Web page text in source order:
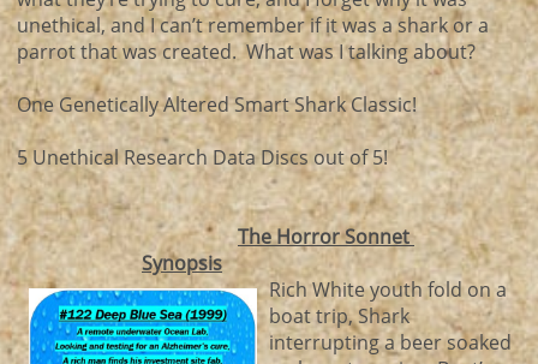
unethical, and I can’t remember if it was a shark or a
parrot that was created. What was I talking about?
One Genetically Altered Smart Shark Classic!
5 Unethical Research Data Discs out of 5!
The Horror Sonnet
Synopsis
Rich White youth fold on a
boat trip, Shark
interrupting a beer soaked